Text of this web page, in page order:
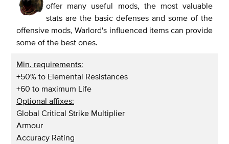
offer many useful mods, the most valuable
stats are the basic defenses and some of the
offensive mods, Warlord's influenced items can provide
some of the best ones.
Min. requirements:
+50% to Elemental Resistances
+60 to maximum Life
Optional affixes:
Global Critical Strike Multiplier
Armour
Accuracy Rating